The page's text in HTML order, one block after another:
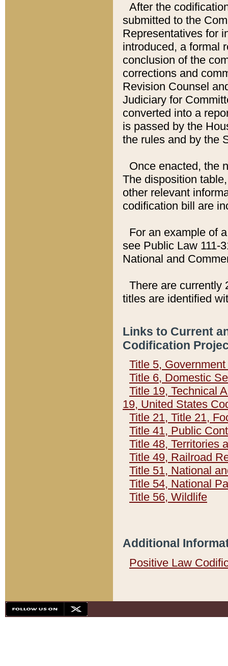
After the
submitted to the
Representatives for
introduced, a formal
conclusion of the
corrections and
Revision Counsel
Judiciary for
converted into a
is passed by the
the rules and by the
Once enacted, the
The disposition
other relevant
codification bill are
For an example of
see Public Law 111-
National and
There are currently
titles are identified
Links to Current
Codification
Title 5,
Title 6, Domestic
Title 19, Technical
19, United States
Title 21, Title 21,
Title 41, Public
Title 48, Territories
Title 49, Railroad
Title 51, National
Title 54, National
Title 56, Wildlife
Additional
Positive Law